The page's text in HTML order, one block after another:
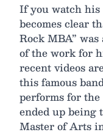
If you watch
becomes clear
Rock MBA”
of the work for
recent videos
this famous
performs for
ended up being
Master of Arts